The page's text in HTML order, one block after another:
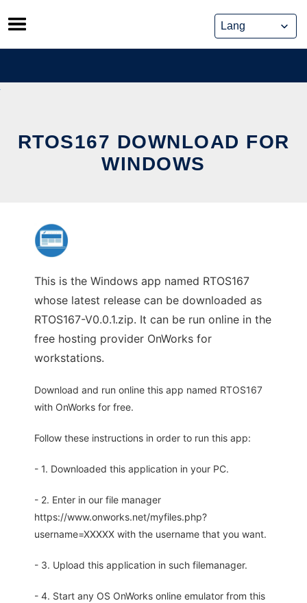
Skip
to
content
RTOS167 DOWNLOAD FOR
WINDOWS
This is the Windows app named RTOS167
whose latest release can be downloaded as
RTOS167-V0.0.1.zip. It can be run online in the
free hosting provider OnWorks for
workstations.
Download and run online this app named RTOS167
with OnWorks for free.
Follow these instructions in order to run this app:
- 1. Downloaded this application in your PC.
- 2. Enter in our file manager
https://www.onworks.net/myfiles.php?
username=XXXXX with the username that you want.
- 3. Upload this application in such filemanager.
- 4. Start any OS OnWorks online emulator from this